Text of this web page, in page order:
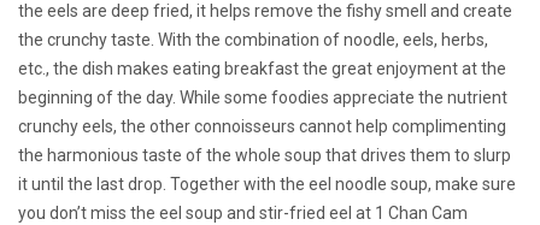
the eels are deep fried, it helps remove the fishy smell and create
the crunchy taste. With the combination of noodle, eels, herbs,
etc., the dish makes eating breakfast the great enjoyment at the
beginning of the day. While some foodies appreciate the nutrient
crunchy eels, the other connoisseurs cannot help complimenting
the harmonious taste of the whole soup that drives them to slurp
it until the last drop. Together with the eel noodle soup, make sure
you don’t miss the eel soup and stir-fried eel at 1 Chan Cam